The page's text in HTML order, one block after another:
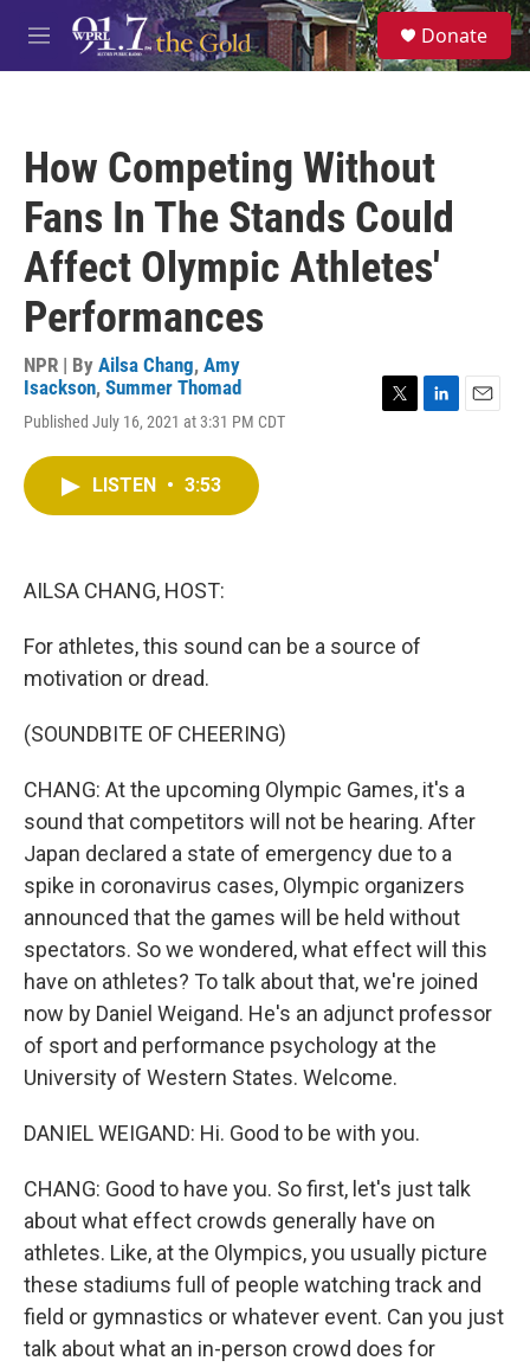
Skip to main content
M
e
S
e
a
Donate
How Competing Without
Fans In The Stands Could
Affect Olympic Athletes'
Performances
NPR | By Ailsa Chang, Amy
Isackson, Summer Thomad
Published July 16, 2021 at 3:31 PM CDT
LISTEN • 3:53
AILSA CHANG, HOST:
For athletes, this sound can be a source of
motivation or dread.
(SOUNDBITE OF CHEERING)
CHANG: At the upcoming Olympic Games, it's a
sound that competitors will not be hearing. After
Japan declared a state of emergency due to a
spike in coronavirus cases, Olympic organizers
announced that the games will be held without
spectators. So we wondered, what effect will this
have on athletes? To talk about that, we're joined
now by Daniel Weigand. He's an adjunct professor
of sport and performance psychology at the
University of Western States. Welcome.
DANIEL WEIGAND: Hi. Good to be with you.
CHANG: Good to have you. So first, let's just talk
about what effect crowds generally have on
athletes. Like, at the Olympics, you usually picture
these stadiums full of people watching track and
field or gymnastics or whatever event. Can you just
talk about what an in-person crowd does for